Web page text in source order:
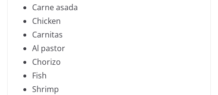
Carne asada
Chicken
Carnitas
Al pastor
Chorizo
Fish
Shrimp